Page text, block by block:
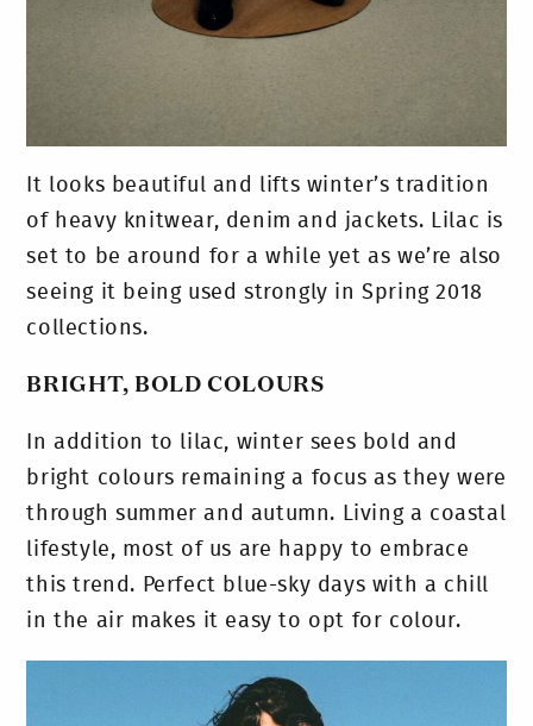
It looks beautiful and lifts winter’s tradition
of heavy knitwear, denim and jackets. Lilac is
set to be around for a while yet as we’re also
seeing it being used strongly in Spring 2018
collections.
BRIGHT, BOLD COLOURS
In addition to lilac, winter sees bold and
bright colours remaining a focus as they were
through summer and autumn. Living a coastal
lifestyle, most of us are happy to embrace
this trend. Perfect blue-sky days with a chill
in the air makes it easy to opt for colour.